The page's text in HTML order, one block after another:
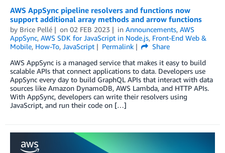
AWS AppSync pipeline resolvers and functions now
support additional array methods and arrow functions
by Brice Pellé on 02 FEB 2023 in Announcements, AWS
AppSync, AWS SDK for JavaScript in Node.js, Front-End Web &
Mobile, How-To, JavaScript Permalink
Share
AWS AppSync is a managed service that makes it easy to build
scalable APIs that connect applications to data. Developers use
AppSync every day to build GraphQL APIs that interact with data
sources like Amazon DynamoDB, AWS Lambda, and HTTP APIs.
With AppSync, developers can write their resolvers using
JavaScript, and run their code on […]